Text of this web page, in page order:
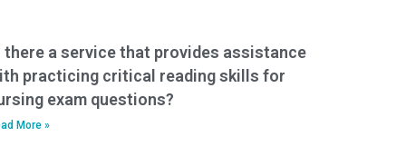
there a service that provides assistance
practicing critical reading skills for
exam questions?
More »